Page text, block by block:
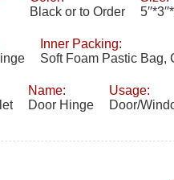
Black or to Order
Inner Packing:
Soft Foam Pastic Bag,
Name:
Door Hinge
Usage:
Door/